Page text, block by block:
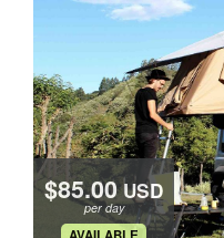
$85.00 USD
per day